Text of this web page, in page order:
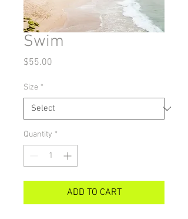
Swim
$55.00
Size *
Quantity *
ADD TO CART